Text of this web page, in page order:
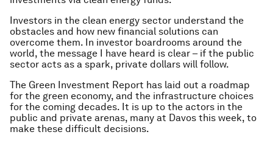
Investors in the clean energy sector understand the
obstacles and how new financial solutions can
overcome them. In investor boardrooms around the
world, the message I have heard is clear – if the public
sector acts as a spark, private dollars will follow.
The Green Investment Report has laid out a roadmap
for the green economy, and the infrastructure choices
for the coming decades. It is up to the actors in the
public and private arenas, many at Davos this week, to
make these difficult decisions.